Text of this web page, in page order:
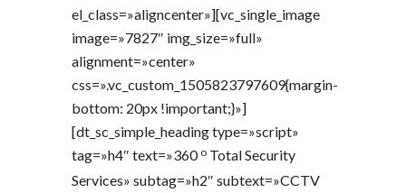
el_class=»aligncenter»][vc_single_image
image=»7827″ img_size=»full»
alignment=»center»
css=».vc_custom_1505823797609{margin-
bottom: 20px !important;}»]
[dt_sc_simple_heading type=»script»
tag=»h4″ text=»360 o Total Security
Services» subtag=»h2″ subtext=»CCTV